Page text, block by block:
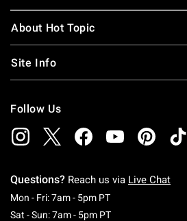
About Hot Topic
Site Info
Follow Us
Questions? Reach us via Live Chat
Mon - Fri: 7am - 5pm PTMonday To
Sat - Sun: 7am - 5pm PTSaturday To